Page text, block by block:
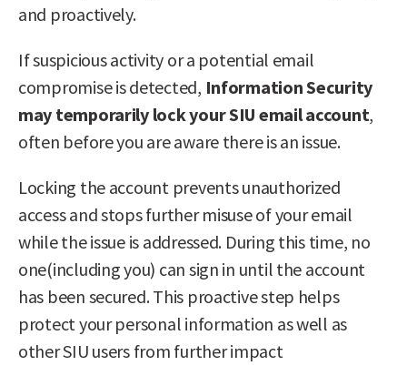
and proactively.
If suspicious activity or a potential email
compromise is detected, Information Security
may temporarily lock your SIU email account,
often before you are aware there is an issue.
Locking the account prevents unauthorized
access and stops further misuse of your email
while the issue is addressed. During this time, no
one(including you) can sign in until the account
has been secured. This proactive step helps
protect your personal information as well as
other SIU users from further impact